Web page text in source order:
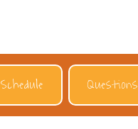
Schedule Questions